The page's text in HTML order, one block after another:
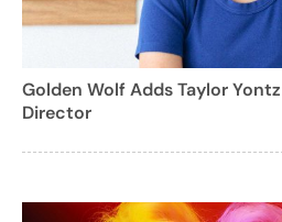
Golden Wolf Adds Taylor
Director